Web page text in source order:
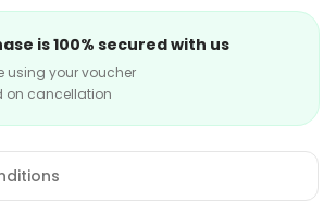
is 100% secured with us
using your voucher
on cancellation